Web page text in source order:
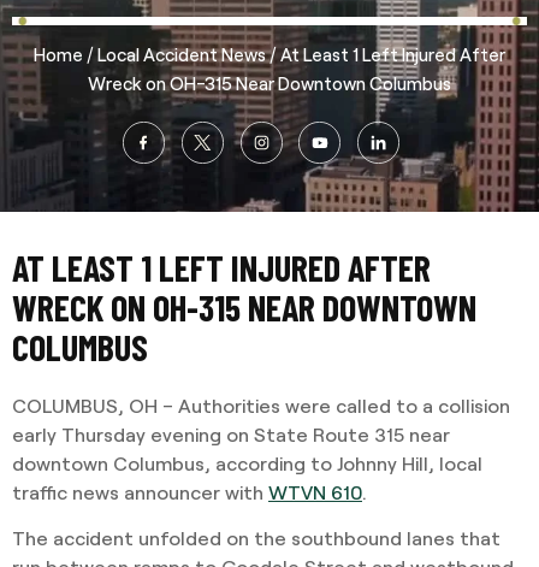
Home /Local Accident News/At Least 1 Left Injured After
Wreck on OH-315 Near Downtown Columbus
AT LEAST 1 LEFT INJURED AFTER
WRECK ON OH-315 NEAR DOWNTOWN
COLUMBUS
COLUMBUS, OH – Authorities were called to a collision
early Thursday evening on State Route 315 near
downtown Columbus, according to Johnny Hill, local
traffic news announcer with WTVN 610
The accident unfolded on the southbound lanes that